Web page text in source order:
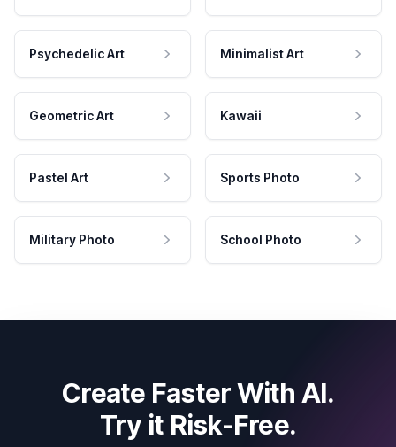
Psychedelic Art Minimalist Art
Geometric Art Kawaii
Pastel Art Sports Photo
Military Photo School Photo
Create Faster With AI.
Try it Risk-Free.